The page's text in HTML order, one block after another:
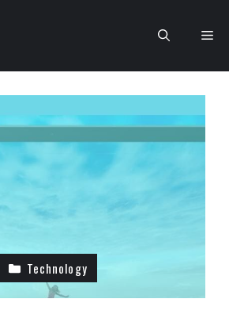
Technology